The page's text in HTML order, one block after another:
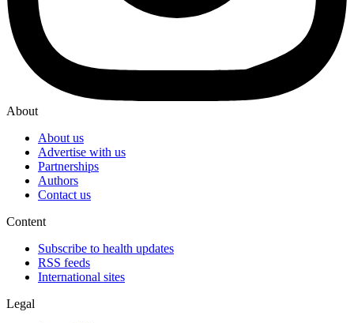
About
About us
Advertise with us
Partnerships
Authors
Contact us
Content
Subscribe to health updates
RSS feeds
International sites
Legal